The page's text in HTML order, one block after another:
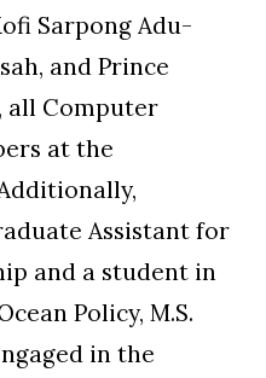
Sarpong Adu-
and Prince
all Computer
at the
Assistant for
and a student in
Policy, M.S.
in the